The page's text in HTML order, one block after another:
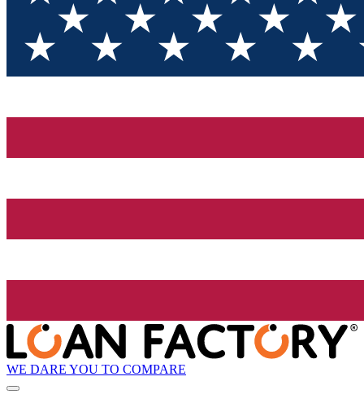
WE DARE YOU TO COMPARE